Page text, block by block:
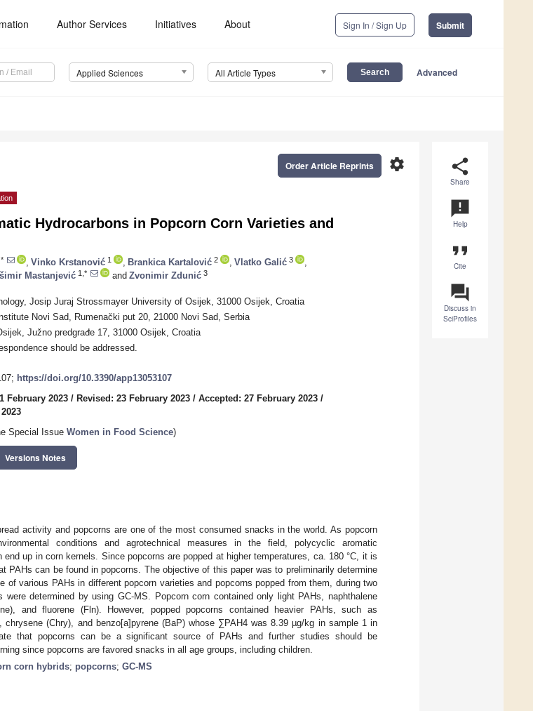
Author Services Initiatives About Sign In / Sign Up Submit
Applied Sciences All Article Types Advanced
share
Share
announcement
Help
format_quote
Cite
question_answer
Discuss in
SciProfiles
settings
Order Article Reprints
Hydrocarbons in Popcorn Corn Varieties and
Vinko Krstanović 1 Brankica Kartalović 2 Vlatko Galić 3
Mastanjević 1,* and Zvonimir Zdunić 3
Josip Juraj Strossmayer University of Osijek, 31000 Osijek, Croatia
Novi Sad, Rumenački put 20, 21000 Novi Sad, Serbia
Južno predgrađe 17, 31000 Osijek, Croatia
should be addressed.
https://doi.org/10.3390/app13053107
February 2023 / Revised: 23 February 2023 / Accepted: 27 February 2023 /
Special Issue Women in Food Science)
Versions Notes
activity and popcorns are one of the most consumed snacks in the world. As popcorn
conditions and agrotechnical measures in the field, polycyclic aromatic
end up in corn kernels. Since popcorns are popped at higher temperatures, ca. 180 °C, it is
PAHs can be found in popcorns. The objective of this paper was to preliminarily determine
of various PAHs in different popcorn varieties and popcorns popped from them, during two
were determined by using GC-MS. Popcorn corn contained only light PAHs, naphthalene
and fluorene (Fln). However, popped popcorns contained heavier PAHs, such as
chrysene (Chry), and benzo[a]pyrene (BaP) whose ∑PAH4 was 8.39 µg/kg in sample 1 in
that popcorns can be a significant source of PAHs and further studies should be
since popcorns are favored snacks in all age groups, including children.
corn hybrids; popcorns; GC-MS